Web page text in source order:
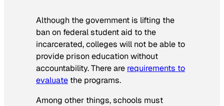
Although the government is lifting the
ban on federal student aid to the
incarcerated, colleges will not be able to
provide prison education without
accountability. There are requirements to
evaluate the programs.
Among other things, schools must